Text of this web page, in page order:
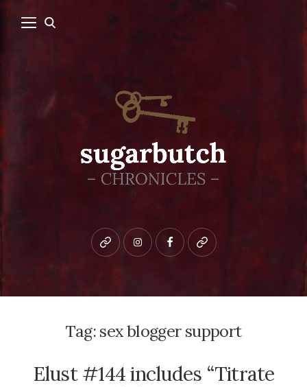
Bluesky instagramfacebookpatreon
Tag: sex blogger support
Elust #144 includes “Titrate